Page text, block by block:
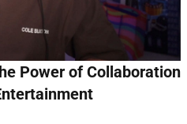
Power of Collaboration